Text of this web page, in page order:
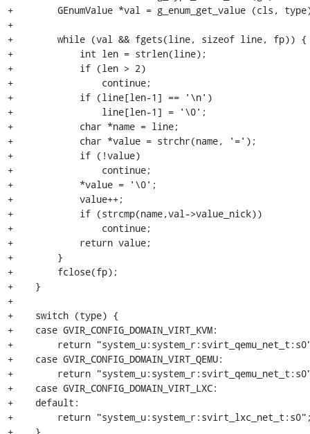
+        GEnumValue *val = g_enum_get_value (cls,
+
+        while (val && fgets(line, sizeof line, fp)) {
+            int len = strlen(line);
+            if (len > 2)
+                continue;
+            if (line[len-1] == '\n')
+                line[len-1] = '\0';
+            char *name = line;
+            char *value = strchr(name, '=');
+            if (!value)
+                continue;
+            *value = '\0';
+            value++;
+            if (strcmp(name,val->value_nick))
+                continue;
+            return value;
+        }
+        fclose(fp);
+    }
+
+    switch (type) {
+    case GVIR_CONFIG_DOMAIN_VIRT_KVM:
+        return
+    case GVIR_CONFIG_DOMAIN_VIRT_QEMU:
+        return
+    case GVIR_CONFIG_DOMAIN_VIRT_LXC:
+    default:
+        return